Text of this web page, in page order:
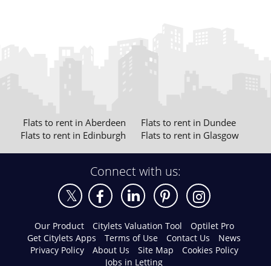
Flats to rent in Aberdeen
Flats to rent in Dundee
Flats to rent in Edinburgh
Flats to rent in Glasgow
Connect with us:
Our Product Citylets Valuation Tool
Optilet Pro
Get Citylets Apps
Terms of Use Contact Us
News
Privacy Policy
About Us Site Map
Cookies Policy
Jobs in Letting